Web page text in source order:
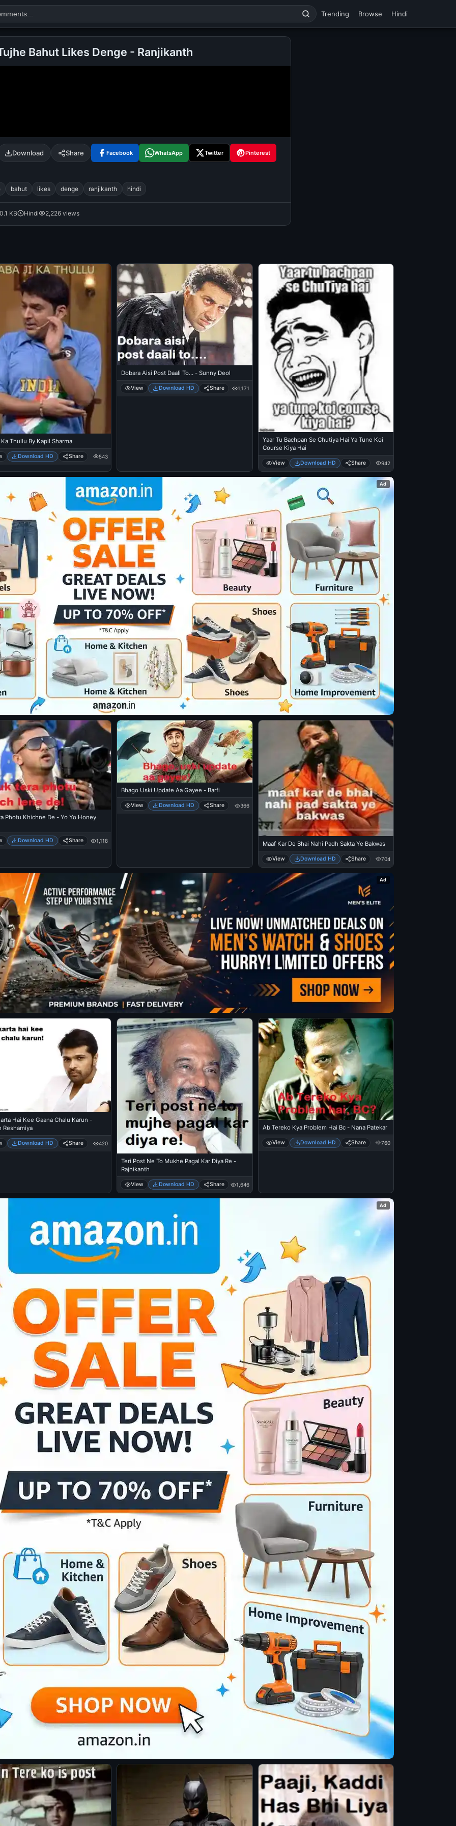
Trending Browse Hindi
good night
Bahut Likes Denge - Ranjikanth
Download Share Facebook WhatsApp Twitter Pinterest
bahut likes denge ranjikanth hindi
KB Hindi 2,226 views
Thullu By Kapil Sharma
Download HD Share 543
Dobara Aisi Post Daali To... - Sunny Deol
View Download HD Share 1,171
Yaar Tu Bachpan Se Chutiya Hai Ya Tune Koi
Course Kiya Hai
View Download HD Share 942
Ad
Photu Khichne De - Yo Yo Honey
Download HD Share 1,118
Bhago Uski Update Aa Gayee - Barfi
View Download HD Share 366
Maaf Kar De Bhai Nahi Padh Sakta Ye Bakwas
View Download HD Share 704
Ad
Hai Kee Gaana Chalu Karun -
Reshamiya
Download HD Share 420
Teri Post Ne To Mukhe Pagal Kar Diya Re -
Rajnikanth
View Download HD Share 1,646
Ab Tereko Kya Problem Hai Bc - Nana Patekar
View Download HD Share 760
Ad